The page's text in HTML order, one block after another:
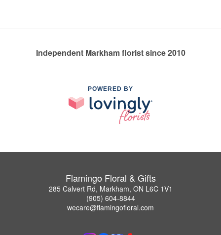
Independent Markham florist since 2010
POWERED BY
Flamingo Floral & Gifts
285 Calvert Rd, Markham, ON L6C 1V1
(905) 604-8844
wecare@flamingofloral.com